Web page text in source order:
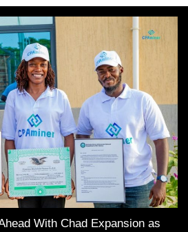
With Chad Expansion as